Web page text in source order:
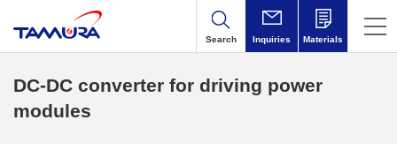
Search Inquiries Materials
DC-DC converter for driving power
modules